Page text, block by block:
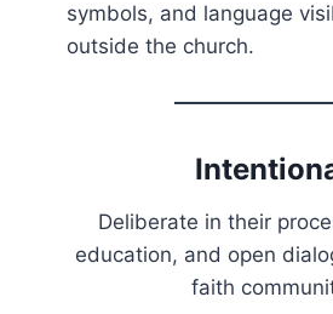
symbols, and language
outside the church.
Deliberate in their
education, and open
faith